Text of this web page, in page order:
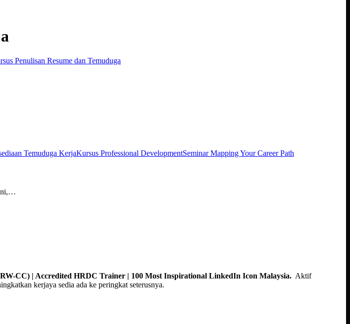
Penulisan Resume dan Temuduga
Temuduga KerjaKursus Professional DevelopmentSeminar Mapping Your Career Path
ini,…
CC) | Accredited HRDC Trainer | 100 Most Inspirational LinkedIn Icon Malaysia. Aktif
kerjaya sedia ada ke peringkat seterusnya.